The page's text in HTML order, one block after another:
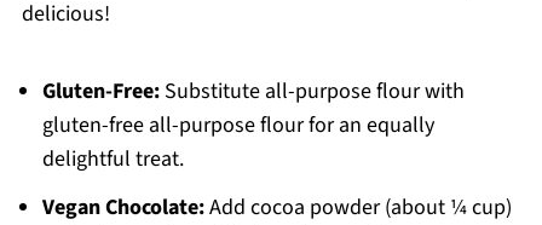
delicious!
Gluten-Free:Substitute all-purpose flour with
gluten-free all-purpose flour for an equally
delightful treat.
Vegan Chocolate:Add cocoa powder (about ¼ cup)